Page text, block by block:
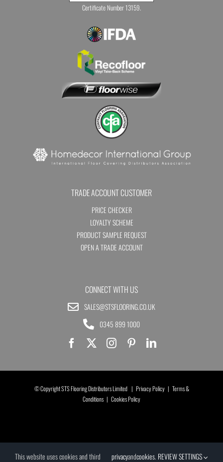
Certificate Number 13159.
TRADE ACCOUNT CUSTOMER
PRICE CHECKER
LOYALTY SCHEME
PRODUCT SAMPLE REQUEST
OPEN A TRADE ACCOUNT
CONNECT WITH US
SALES@STSFLOORING.CO.UK
0345 899 1000
© Copyright STS Flooring Distributors Limited | Privacy Policy| Terms &
Conditions | Cookies Policy
This website uses cookies and third privacyandcookies. REVIEW SETTINGS